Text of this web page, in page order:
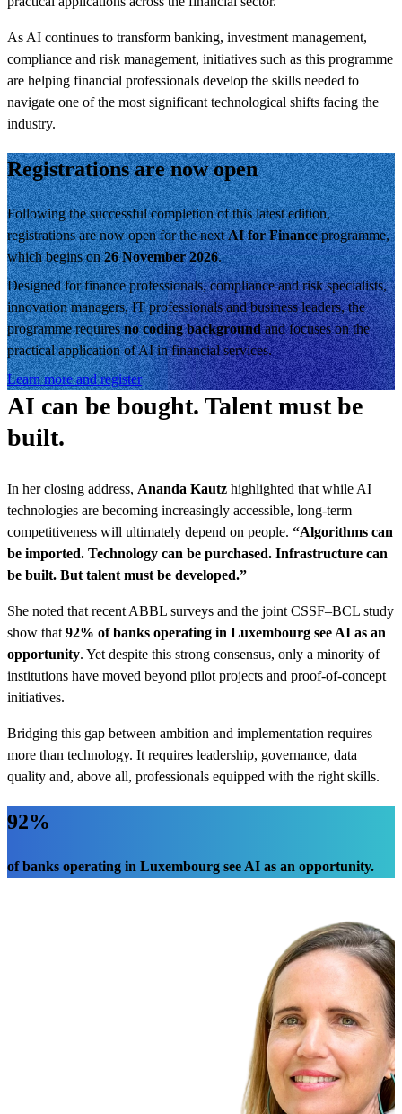
As AI continues to transform banking, investment management,
compliance and risk management, initiatives such as this programme
are helping financial professionals develop the skills needed to
navigate one of the most significant technological shifts facing the
industry.
Registrations are now open
Following the successful completion of this latest edition,
registrations are now open for the nextAI for Financeprogramme,
which begins on26 November 2026.
Designed for finance professionals, compliance and risk specialists,
innovation managers, IT professionals and business leaders, the
programme requiresno coding backgroundand focuses on the
practical application of AI in financial services.
Learn more and register
AI can be bought. Talent must be
built.
In her closing address, Ananda Kautz highlighted that while AI
technologies are becoming increasingly accessible, long-term
competitiveness will ultimately depend on people. “Algorithms can
be imported. Technology can be purchased. Infrastructure can
be built. But talent must be developed.”
She noted that recent ABBL surveys and the joint CSSF–BCL study
show that 92% of banks operating in Luxembourg see AI as an
opportunity. Yet despite this strong consensus, only a minority of
institutions have moved beyond pilot projects and proof-of-concept
initiatives.
Bridging this gap between ambition and implementation requires
more than technology. It requires leadership, governance, data
quality and, above all, professionals equipped with the right skills.
92%
of banks operating in Luxembourg see AI as an opportunity.